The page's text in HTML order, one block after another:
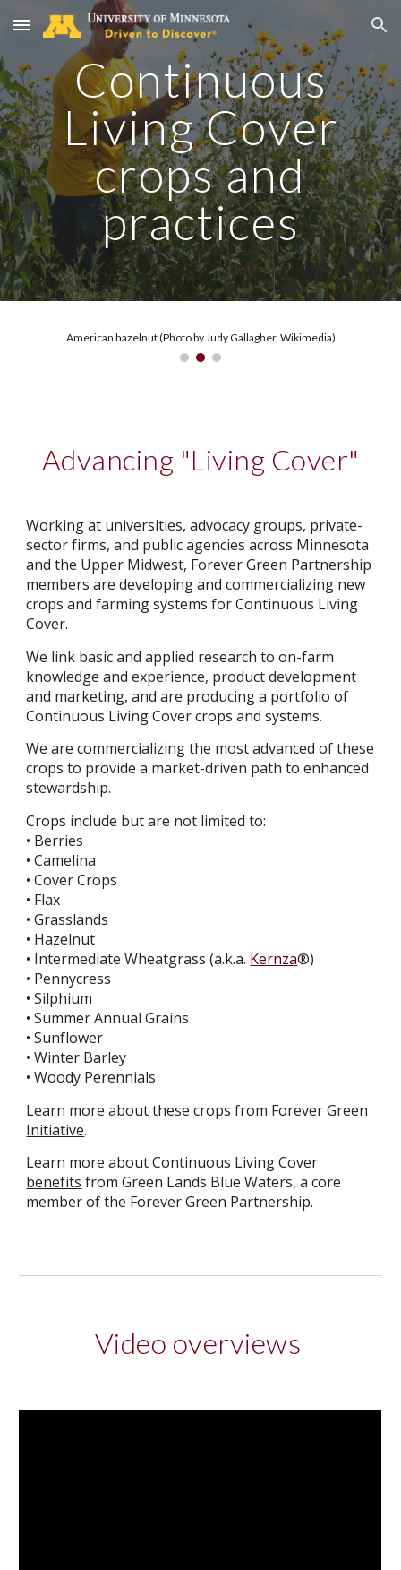
Skip to main content Skip to navigation
Continuous
Living Cover
crops and
practices
American hazelnut (Photo by Judy Gallagher, Wikimedia)
Advancing "Living Cover"
Working at universities, advocacy groups, private-
sector firms, and public agencies across Minnesota
and the Upper Midwest, Forever Green Partnership
members are developing and commercializing new
crops and farming systems for Continuous Living
Cover.
We link basic and applied research to on-farm
knowledge and experience, product development
and marketing, and are producing a portfolio of
Continuous Living Cover crops and systems.
We are commercializing the most advanced of these
crops to provide a market-driven path to enhanced
stewardship.
Crops include but are not limited to:
• Berries
• Camelina
• Cover Crops
• Flax
• Grasslands
• Hazelnut
• Intermediate Wheatgrass (a.k.a. Kernza®)
• Pennycress
• Silphium
• Summer Annual Grains
• Sunflower
• Winter Barley
• Woody Perennials
Learn more about these crops from Forever Green
Initiative.
Learn more aboutContinuous Living Cover
benefits from Green Lands Blue Waters, a core
member of the Forever Green Partnership.
Video overviews